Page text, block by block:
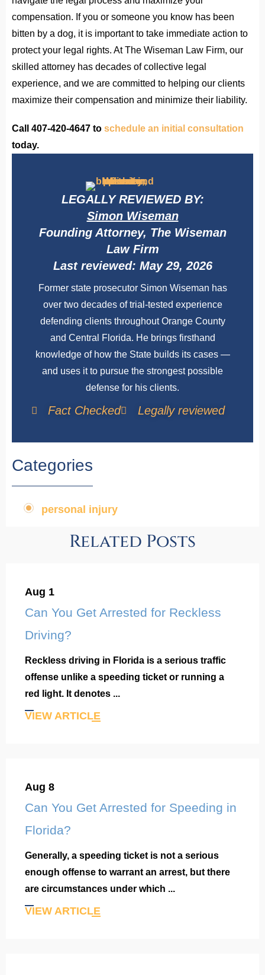
LEGALLY REVIEWED BY:
Simon Wiseman
Founding Attorney, The Wiseman
Law Firm
Last reviewed: May 29, 2026
Former state prosecutor Simon Wiseman has
over two decades of trial-tested experience
defending clients throughout Orange County
and Central Florida. He brings firsthand
knowledge of how the State builds its cases —
and uses it to pursue the strongest possible
defense for his clients.
Fact Checked Legally reviewed
compensation. If you or someone you know has been
bitten by a dog, it is important to take immediate action to
protect your legal rights. At The Wiseman Law Firm, our
skilled attorney has decades of collective legal
experience, and we are committed to helping our clients
maximize their compensation and minimize their liability.
Call 407-420-4647 to schedule an initial consultation
today.
Categories
personal injury
Related Posts
Aug 1
Can You Get Arrested for Reckless
Driving?
Reckless driving in Florida is a serious traffic
offense unlike a speeding ticket or running a
red light. It denotes ...
VIEW ARTICLE
Aug 8
Can You Get Arrested for Speeding in
Florida?
Generally, a speeding ticket is not a serious
enough offense to warrant an arrest, but there
are circumstances under which ...
VIEW ARTICLE